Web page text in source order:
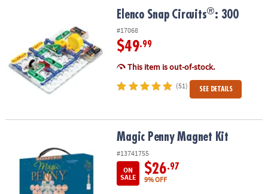
COMPANY
SAFE
Elenco Snap Circuits®: 300
#17068
$49.99
This item is out-of-stock.
(51) SEE DETAILS
Magic Penny Magnet Kit
#13741755
ON
SALE
$26.97
9% OFF